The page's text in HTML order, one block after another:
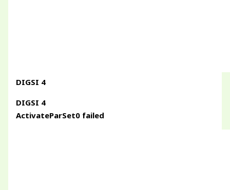
DIGSI 4
DIGSI 4
ActivateParSet0 failed